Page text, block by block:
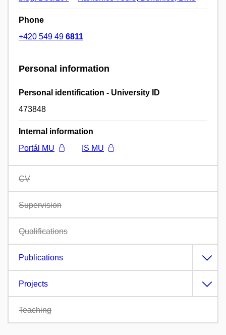
Phone
+420 549 49 6811
Personal information
Personal identification - University ID
473848
Internal information
Portál MU
IS MU
CV
Supervision
Qualifications
Publications
Projects
Teaching